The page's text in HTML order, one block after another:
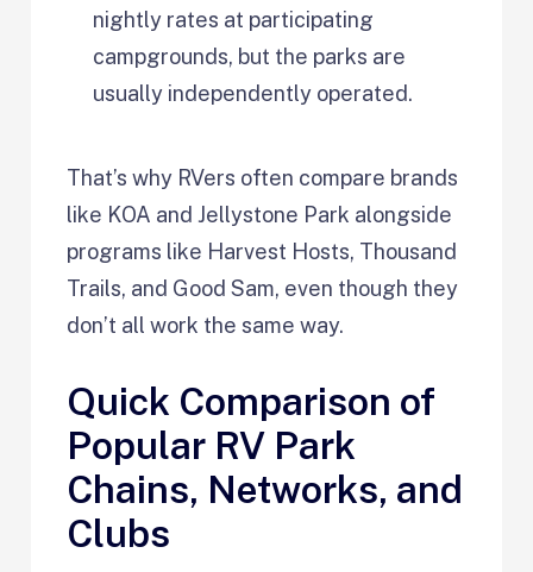
nightly rates at participating
campgrounds, but the parks are
usually independently operated.
That’s why RVers often compare brands
like KOA and Jellystone Park alongside
programs like Harvest Hosts, Thousand
Trails, and Good Sam, even though they
don’t all work the same way.
Quick Comparison of
Popular RV Park
Chains, Networks, and
Clubs